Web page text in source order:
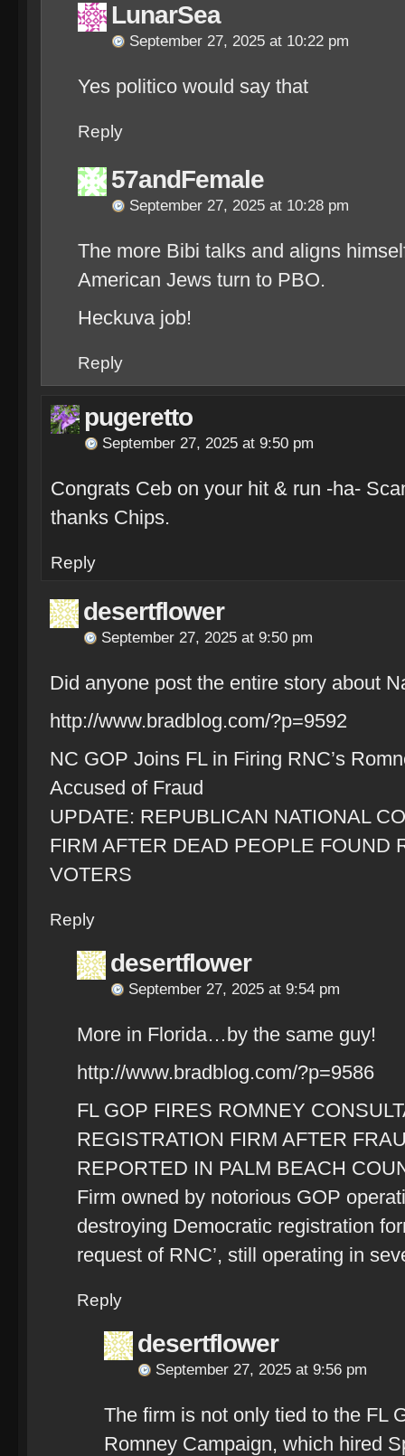
LunarSea
September 27, 2025 at 10:22 pm
Yes politico would say that
Reply
57andFemale
September 27, 2025 at 10:28 pm
The more Bibi talks and aligns
American Jews turn to PBO.
Heckuva job!
Reply
pugeretto
September 27, 2025 at 9:50 pm
Congrats Ceb on your hit & run -ha-
thanks Chips.
Reply
desertflower
September 27, 2025 at 9:50 pm
Did anyone post the entire story about
http://www.bradblog.com/?p=9592
NC GOP Joins FL in Firing RNC’s
Accused of Fraud
UPDATE: REPUBLICAN NATIONAL
FIRM AFTER DEAD PEOPLE FOUND
VOTERS
Reply
desertflower
September 27, 2025 at 9:54 pm
More in Florida…by the same guy!
http://www.bradblog.com/?p=9586
FL GOP FIRES ROMNEY
REGISTRATION FIRM AFTER
REPORTED IN PALM BEACH
Firm owned by notorious GOP
destroying Democratic registration
request of RNC’, still operating in
Reply
desertflower
September 27, 2025 at 9:56 pm
The firm is not only tied to the FL
Romney Campaign, which hired